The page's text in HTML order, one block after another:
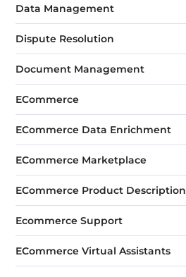
Data Management
Dispute Resolution
Document Management
ECommerce
ECommerce Data Enrichment
ECommerce Marketplace
ECommerce Product Description
Ecommerce Support
ECommerce Virtual Assistants